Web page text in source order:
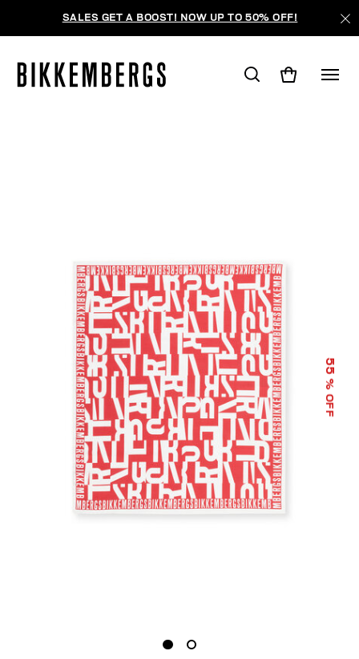
SALES GET A BOOST! NOW UP TO 50% OFF!
55
% OFF